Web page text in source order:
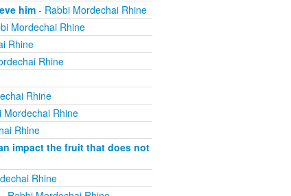
him- Rabbi Mordechai Rhine
Mordechai Rhine
Rhine
Rhine
Rhine
Rhine
Rhine
impact the fruit that does not
Rhine